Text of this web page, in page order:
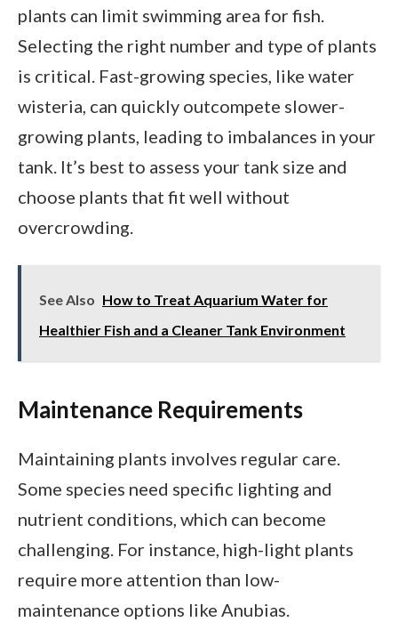
plants can limit swimming area for fish.
Selecting the right number and type of plants
is critical. Fast-growing species, like water
wisteria, can quickly outcompete slower-
growing plants, leading to imbalances in your
tank. It’s best to assess your tank size and
choose plants that fit well without
overcrowding.
See Also How to Treat Aquarium Water for
Healthier Fish and a Cleaner Tank Environment
Maintenance Requirements
Maintaining plants involves regular care.
Some species need specific lighting and
nutrient conditions, which can become
challenging. For instance, high-light plants
require more attention than low-
maintenance options like Anubias.